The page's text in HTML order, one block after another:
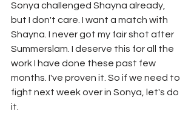
Sonya challenged Shayna already,
but I don't care. I want a match with
Shayna. I never got my fair shot after
Summerslam. I deserve this for all the
work I have done these past few
months. I've proven it. So if we need to
fight next week over in Sonya, let's do
it.